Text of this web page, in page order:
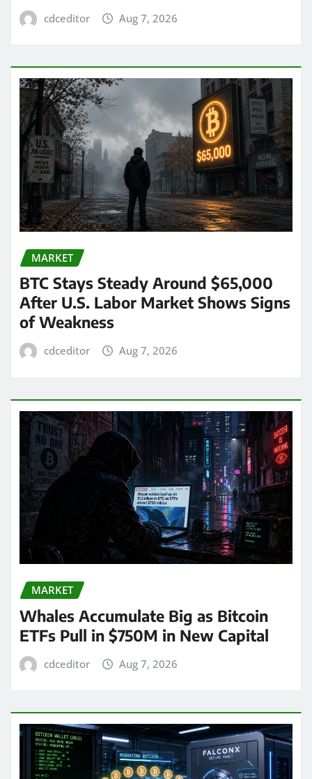
cdceditor Aug 7, 2026
MARKET
BTC Stays Steady Around $65,000
After U.S. Labor Market Shows Signs
of Weakness
cdceditor Aug 7, 2026
MARKET
Whales Accumulate Big as Bitcoin
ETFs Pull in $750M in New Capital
cdceditor Aug 7, 2026